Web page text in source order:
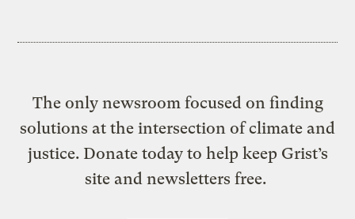
The only newsroom focused on finding
solutions at the intersection of climate and
justice. Donate today to help keep Grist’s
site and newsletters free.